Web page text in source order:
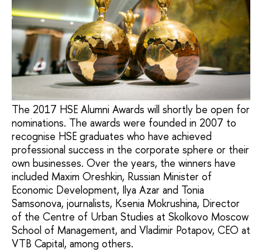
The 2017 HSE Alumni Awards will shortly be open for
nominations. The awards were founded in 2007 to
recognise HSE graduates who have achieved
professional success in the corporate sphere or their
own businesses. Over the years, the winners have
included Maxim Oreshkin, Russian Minister of
Economic Development, Ilya Azar and Tonia
Samsonova, journalists, Ksenia Mokrushina, Director
of the Centre of Urban Studies at Skolkovo Moscow
School of Management, and Vladimir Potapov, CEO at
VTB Capital, among others.